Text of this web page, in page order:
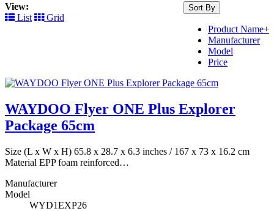
Sort By
Product Name+
Manufacturer
Model
Price
View:
List
Grid
WAYDOO Flyer ONE Plus Explorer
Package 65cm
Size (L x W x H) 65.8 x 28.7 x 6.3 inches / 167 x 73 x 16.2 cm
Material EPP foam reinforced…
Manufacturer
Model
WYD1EXP26